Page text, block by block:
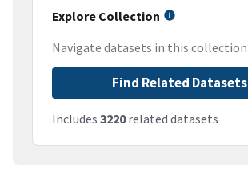
Explore Collection
Navigate datasets in this collection
Find Related Datasets
Includes 3220related datasets